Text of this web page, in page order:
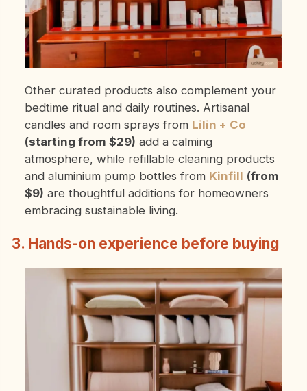
Other curated products also complement your
bedtime ritual and daily routines. Artisanal
candles and room sprays from Lilin + Co
(starting from $29) add a calming
atmosphere, while refillable cleaning products
and aluminium pump bottles from Kinfill (from
$9) are thoughtful additions for homeowners
embracing sustainable living.
3. Hands-on experience before buying